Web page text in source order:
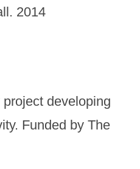
2014
project developing
Funded by The